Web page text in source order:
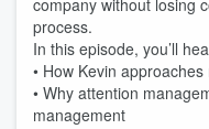
company without losing
process.
In this episode, you’ll
• How Kevin
• Why attention
management